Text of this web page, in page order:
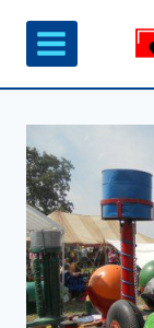
Skip
content